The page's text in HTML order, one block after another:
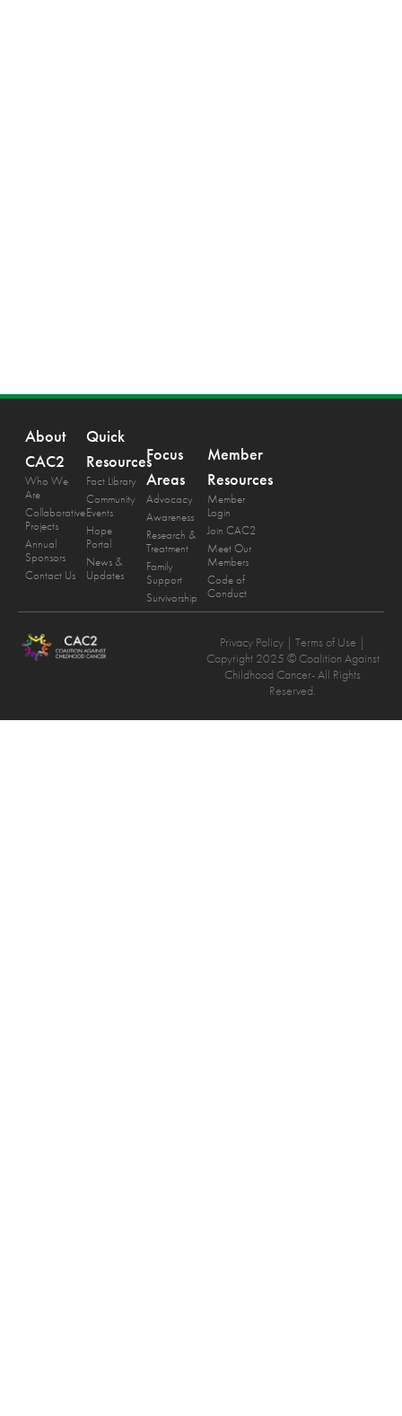
About
CAC2
Who We
Are
Collaborative
Projects
Annual
Sponsors
Contact Us
Quick
Resources
Fact Library
Community
Events
Hope
Portal
News &
Updates
Focus
Areas
Advocacy
Awareness
Research &
Treatment
Family
Support
Survivorship
Member
Resources
Member
Login
Join CAC2
Meet Our
Members
Code of
Conduct
Privacy Policy | Terms of Use |
Copyright 2025 © Coalition Against
Childhood Cancer- All Rights
Reserved.